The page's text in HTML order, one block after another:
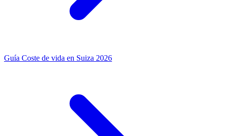
Guía Coste de vida en Suiza 2026